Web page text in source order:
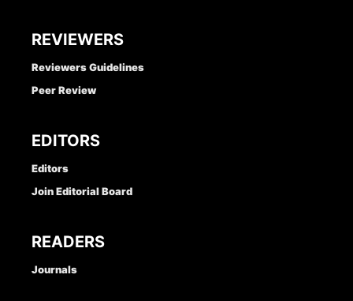
REVIEWERS
Reviewers Guidelines
Peer Review
EDITORS
Editors
Join Editorial Board
READERS
Journals